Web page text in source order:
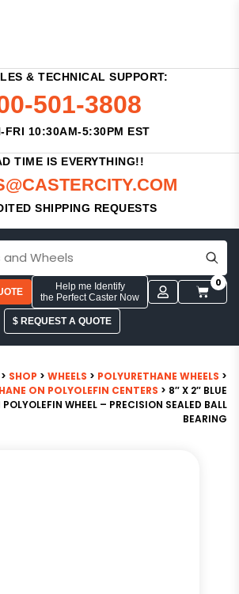
& TECHNICAL SUPPORT:
501-3808
FRI 10:30AM-5:30PM EST
TIME IS EVERYTHING!!
SHIPPING REQUESTS
Help me Identify
the Perfect Caster Now
0
$ REQUEST A QUOTE
> SHOP > WHEELS > POLYURETHANE WHEELS >
ON POLYOLEFIN CENTERS > 8″ X 2″ BLUE
WHEEL – PRECISION SEALED BALL
BEARING